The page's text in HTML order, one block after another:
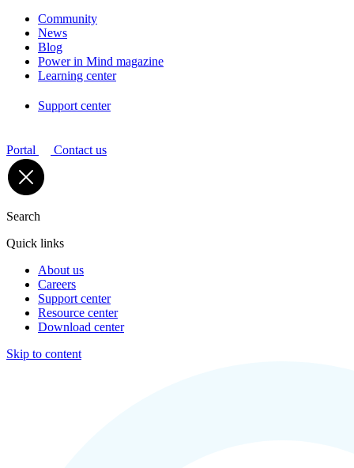
Community
News
Blog
Power in Mind magazine
Learning center
Support center
Portal Contact us
Search
Quick links
About us
Careers
Support center
Resource center
Download center
Skip to content